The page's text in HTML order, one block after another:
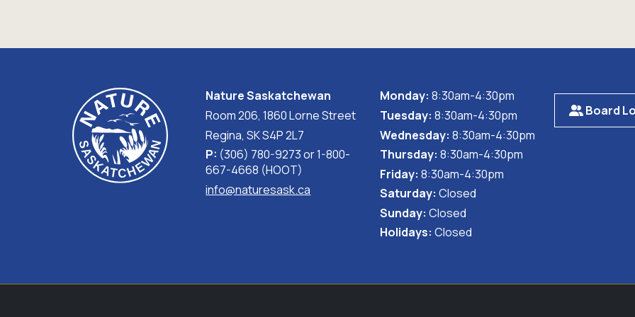
Nature Saskatchewan
Room 206, 1860 Lorne Street
Regina, SK S4P 2L7
P: (306) 780-9273 or 1-800-
667-4668 (HOOT)
info@naturesask.ca
Monday: 8:30am-4:30pm
Tuesday: 8:30am-4:30pm
Wednesday: 8:30am-4:30pm
Thursday: 8:30am-4:30pm
Friday: 8:30am-4:30pm
Saturday: Closed
Sunday: Closed
Holidays: Closed
Board